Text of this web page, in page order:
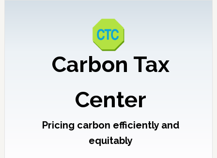
Carbon Tax
Center
Pricing carbon efficiently and
equitably